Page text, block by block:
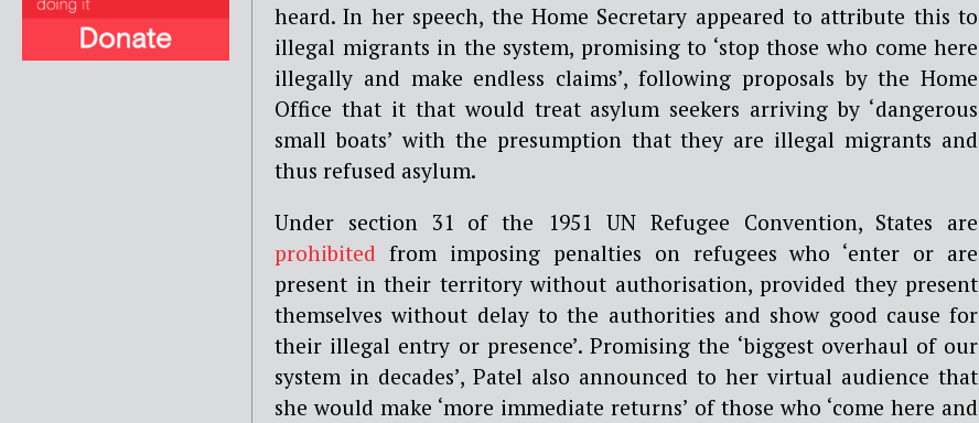
heard. In her speech, the Home Secretary appeared to attribute this to
illegal migrants in the system, promising to ‘stop those who come here
illegally and make endless claims’, following proposals by the Home
Office that it that would treat asylum seekers arriving by ‘dangerous
small boats’ with the presumption that they are illegal migrants and
thus refused asylum.
Under section 31 of the 1951 UN Refugee Convention, States are
prohibited from imposing penalties on refugees who ‘enter or are
present in their territory without authorisation, provided they present
themselves without delay to the authorities and show good cause for
their illegal entry or presence’. Promising the ‘biggest overhaul of our
system in decades’, Patel also announced to her virtual audience that
she would make ‘more immediate returns’ of those who ‘come here and